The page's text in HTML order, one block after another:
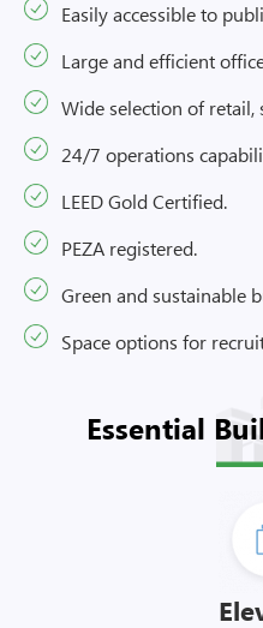
Easily accessible to
Large and efficient
Wide selection of
24/7 operations
LEED Gold Certified.
PEZA registered.
Green and sustainable
Space options for
Essential